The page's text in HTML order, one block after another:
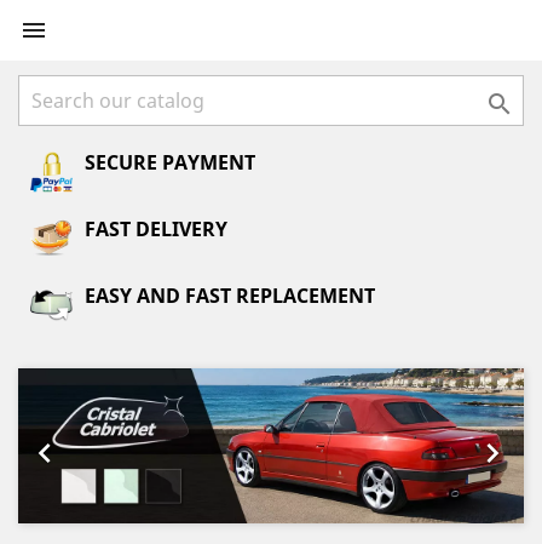


SECURE PAYMENT
FAST DELIVERY
EASY AND FAST REPLACEMENT

Previous

Next